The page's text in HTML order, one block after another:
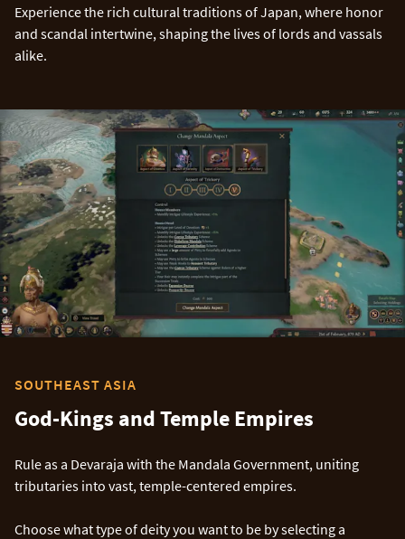
Experience the rich cultural traditions of Japan, where honor
and scandal intertwine, shaping the lives of lords and vassals
alike.
SOUTHEAST ASIA
God-Kings and Temple Empires
Rule as a Devaraja with the Mandala Government, uniting
tributaries into vast, temple-centered empires.
Choose what type of deity you want to be by selecting a